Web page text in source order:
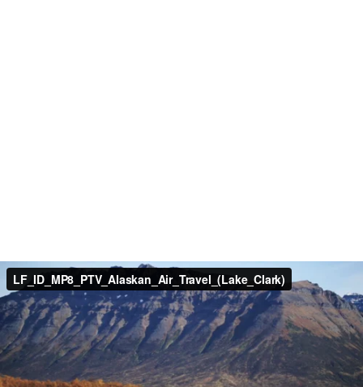
LF_ID_MP8_PTV_Alaskan_Air_Travel_(Lake_Clark)